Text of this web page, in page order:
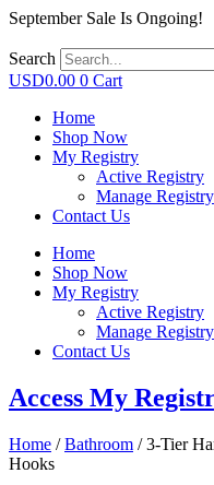
September Sale Is Ongoing!
Search
USD0.00 0 Cart
Home
Shop Now
My Registry
Active Registry
Manage Registry
Contact Us
Home
Shop Now
My Registry
Active Registry
Manage Registry
Contact Us
Access My
Home /Bathroom / 3-Tier
Hooks